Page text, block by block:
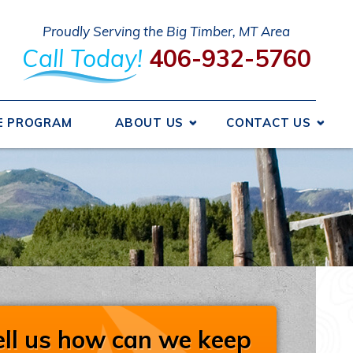
Proudly Serving the Big Timber, MT Area
Call Today! 406-932-5760
PROGRAM ABOUT US
Areas
CONTACT US
Request An Estimate
Schedule Service
Take Our Survey
Refer A Friend
Careers
us how can we keep